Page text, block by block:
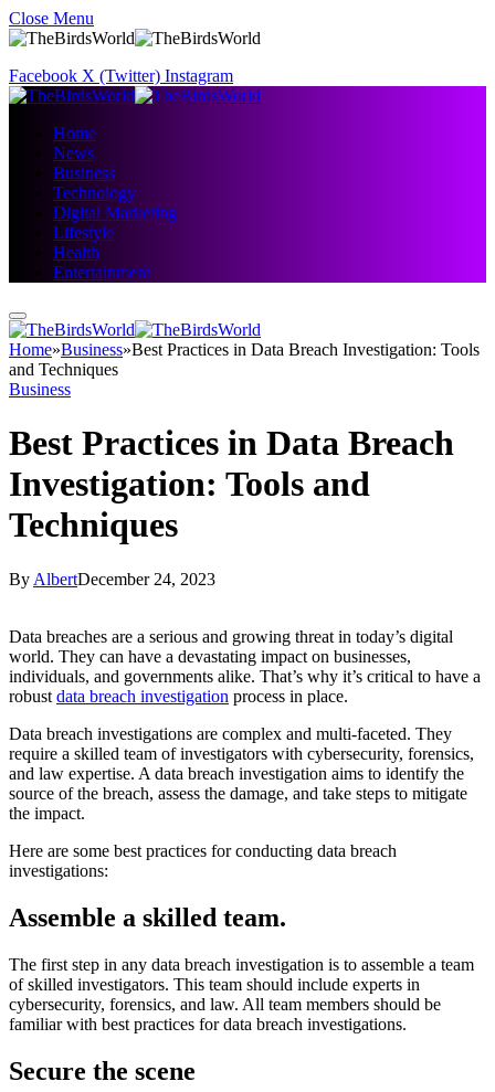
Close Menu
Facebook X (Twitter) Instagram
Home
News
Business
Technology
Digital Marketing
Lifestyle
Health
Entertainment
Home»Business»Best Practices in Data Breach Investigation: Tools
and Techniques
Business
Best Practices in Data Breach
Investigation: Tools and
Techniques
By AlbertDecember 24, 2023
Data breaches are a serious and growing threat in today’s digital
world. They can have a devastating impact on businesses,
individuals, and governments alike. That’s why it’s critical to have a
robust data breach investigation process in place.
Data breach investigations are complex and multi-faceted. They
require a skilled team of investigators with cybersecurity, forensics,
and law expertise. A data breach investigation aims to identify the
source of the breach, assess the damage, and take steps to mitigate
the impact.
Here are some best practices for conducting data breach
investigations:
Assemble a skilled team.
The first step in any data breach investigation is to assemble a team
of skilled investigators. This team should include experts in
cybersecurity, forensics, and law. All team members should be
familiar with best practices for data breach investigations.
Secure the scene